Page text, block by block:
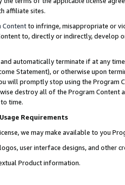
affiliate sites.
Contentto infringe, misappropriate or
to, directly or indirectly, develop
automatically terminate if at any
Statement), or otherwise upon
will promptly stop using the Program
destroy all of the Program Content
time.
Requirements
we may make available to you
user interface designs, and other
Product information.